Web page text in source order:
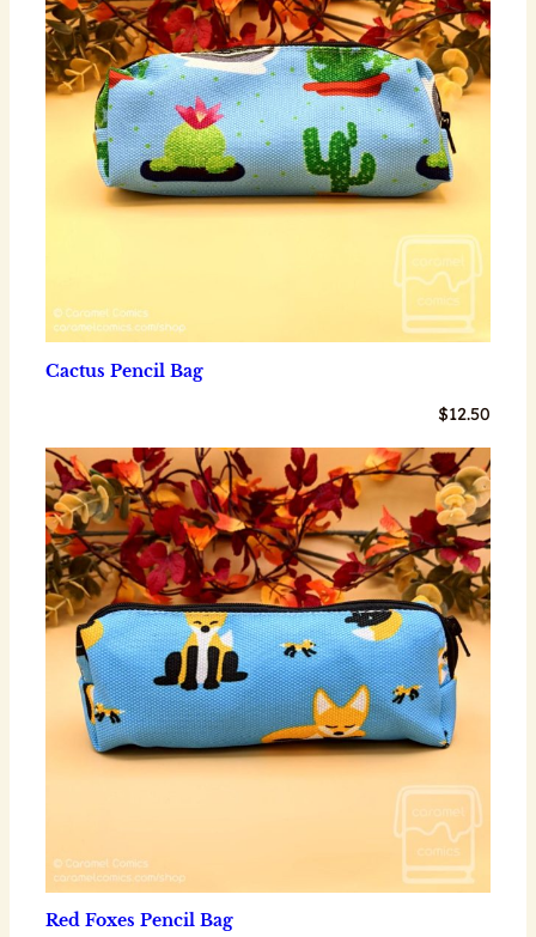
Cactus Pencil Bag
$12.50
Red Foxes Pencil Bag